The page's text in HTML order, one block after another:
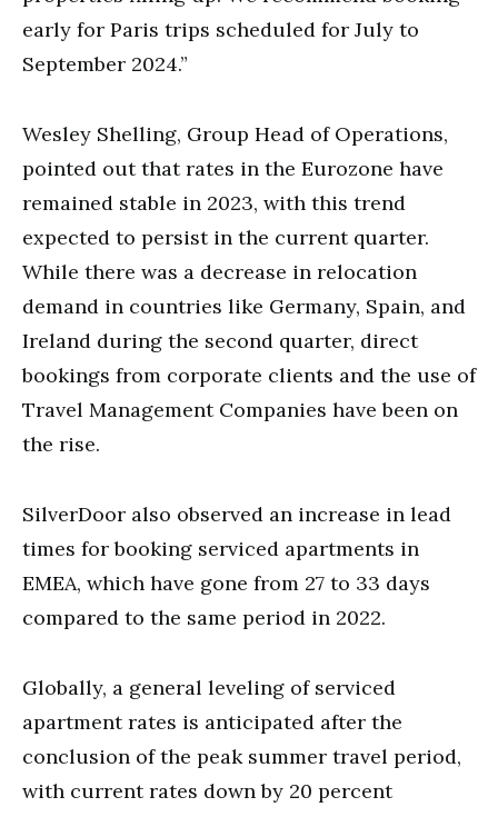
early for Paris trips scheduled for July to
September 2024.”
Wesley Shelling, Group Head of Operations,
pointed out that rates in the Eurozone have
remained stable in 2023, with this trend
expected to persist in the current quarter.
While there was a decrease in relocation
demand in countries like Germany, Spain, and
Ireland during the second quarter, direct
bookings from corporate clients and the use of
Travel Management Companies have been on
the rise.
SilverDoor also observed an increase in lead
times for booking serviced apartments in
EMEA, which have gone from 27 to 33 days
compared to the same period in 2022.
Globally, a general leveling of serviced
apartment rates is anticipated after the
conclusion of the peak summer travel period,
with current rates down by 20 percent